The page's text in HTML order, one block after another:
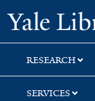
Skip
to
search
Skip
to
main
content
Skip
to
first
result
RESEARCH
SERVICES